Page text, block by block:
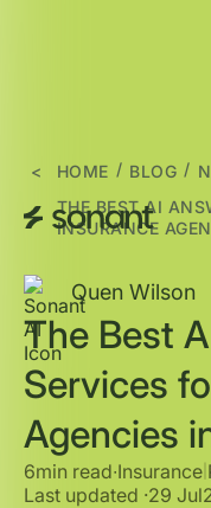
< HOME / BLOG /
THE BEST AI
INSURANCE
Quen Wilson
The Best
Services
Agencies
6min read∙Insurance
Last updated ·29 Jul